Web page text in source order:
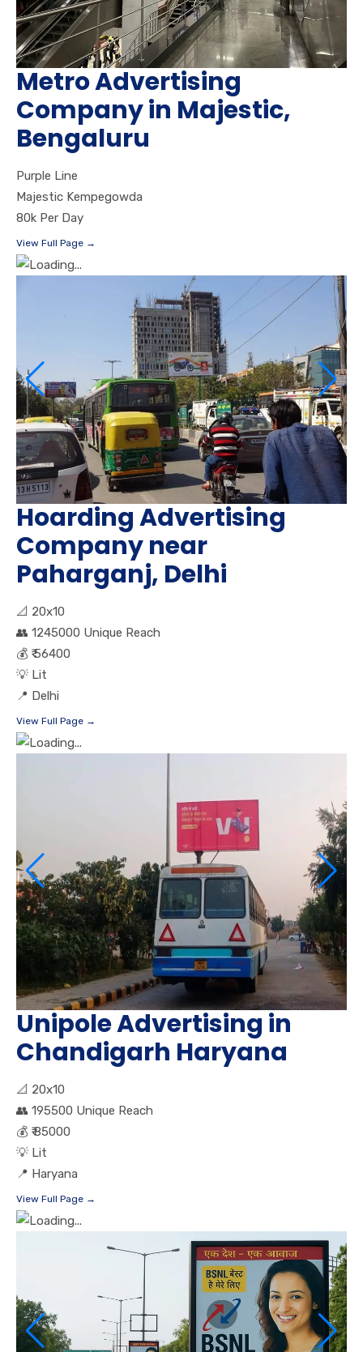
Metro Advertising
Company in Majestic,
Bengaluru
Purple Line
Majestic Kempegowda
80k Per Day
View Full Page →
Hoarding Advertising
Company near
Paharganj, Delhi
📐 20x10
👥 1245000 Unique Reach
💰 ₹ 56400
💡 Lit
📍 Delhi
View Full Page →
Unipole Advertising in
Chandigarh Haryana
📐 20x10
👥 195500 Unique Reach
💰 ₹ 85000
💡 Lit
📍 Haryana
View Full Page →